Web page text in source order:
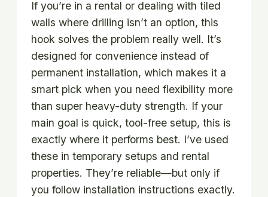
If you’re in a rental or dealing with tiled
walls where drilling isn’t an option, this
hook solves the problem really well. It’s
designed for convenience instead of
permanent installation, which makes it a
smart pick when you need flexibility more
than super heavy-duty strength. If your
main goal is quick, tool-free setup, this is
exactly where it performs best. I’ve used
these in temporary setups and rental
properties. They’re reliable—but only if
you follow installation instructions exactly.